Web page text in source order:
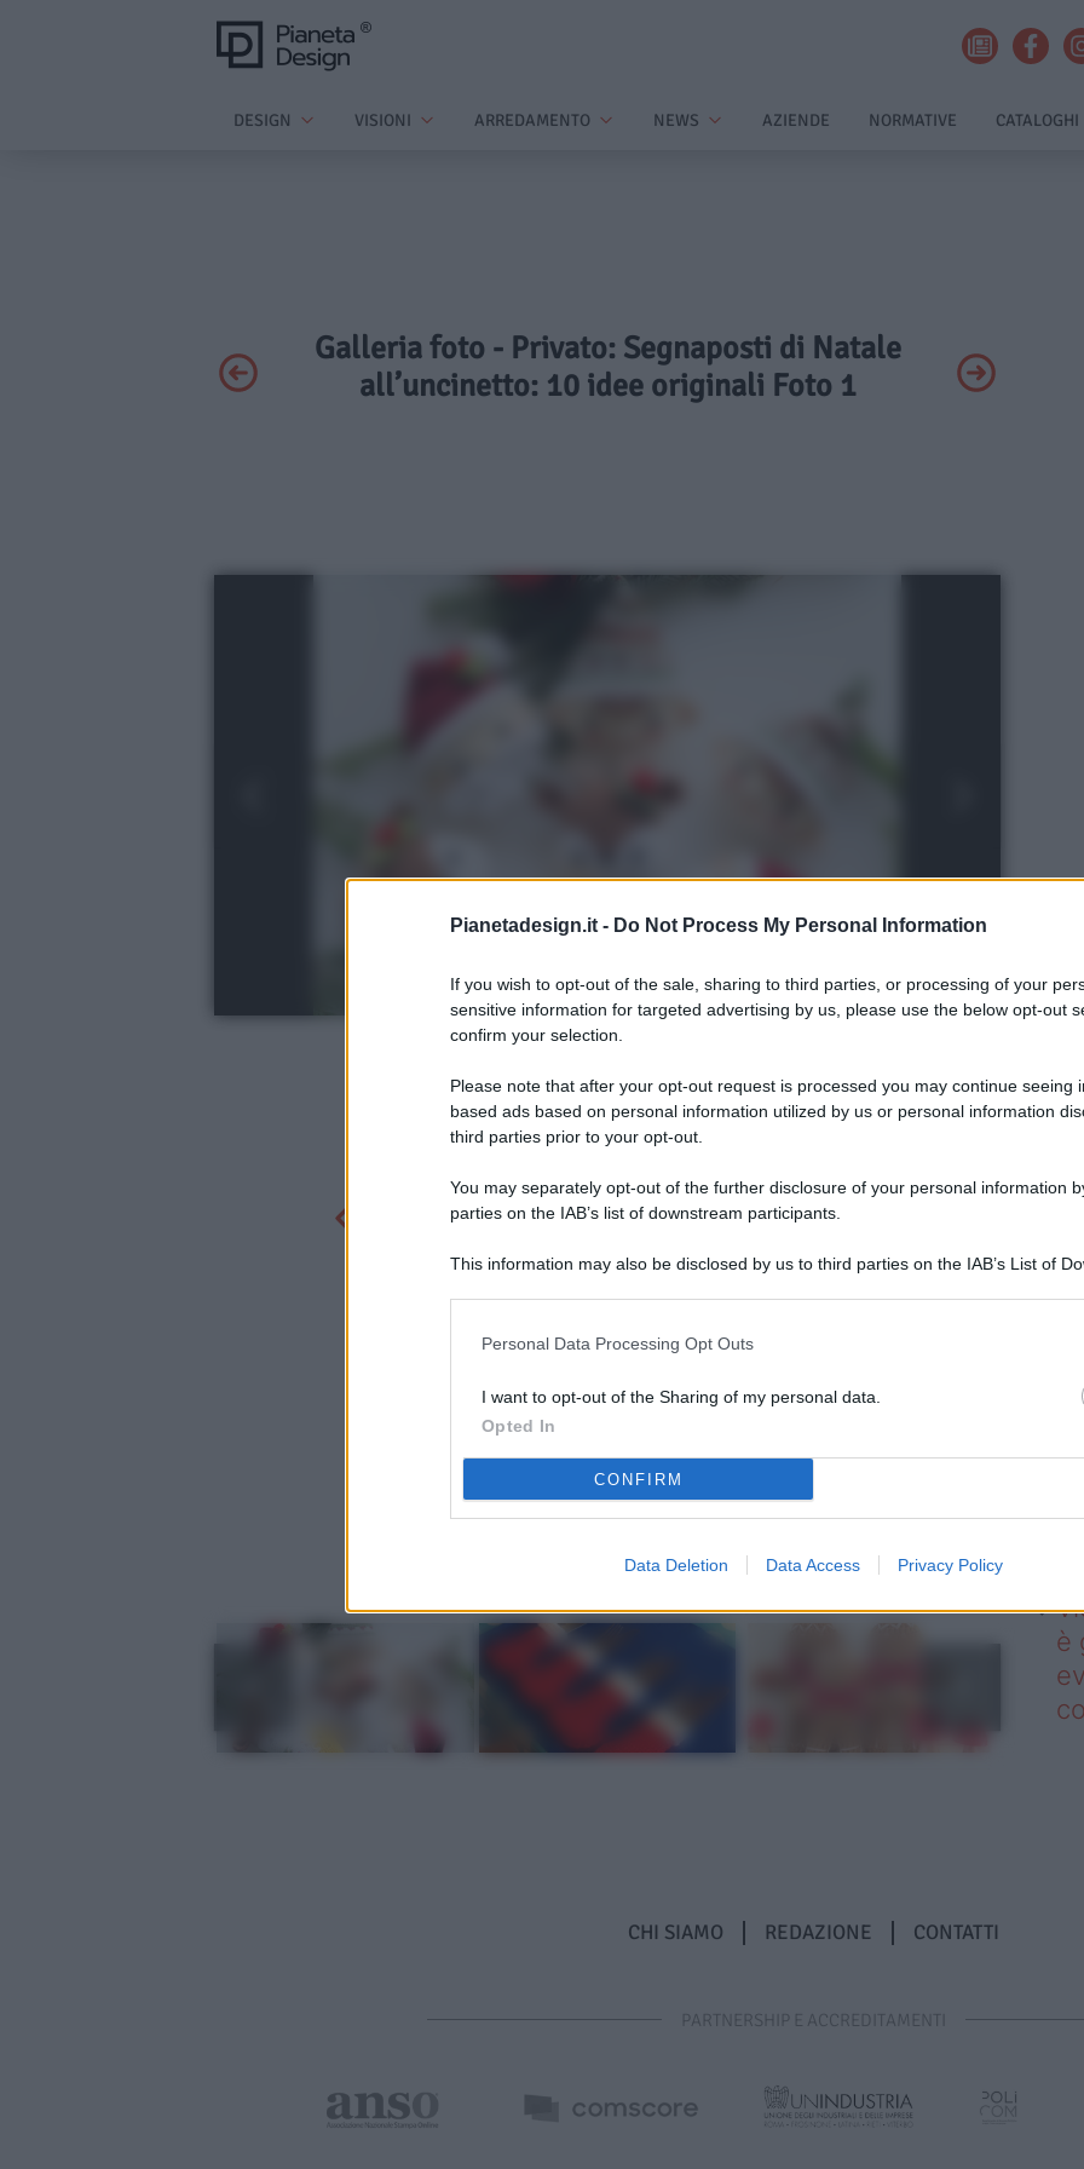
Pianetadesign.it - Do Not Process My Personal Information
If you wish to opt-out of the sale, sharing to third parties, or processing of your
sensitive information for targeted advertising by us, please use the below opt-out
confirm your selection.
Please note that after your opt-out request is processed you may continue seeing
based ads based on personal information utilized by us or personal information
third parties prior to your opt-out.
You may separately opt-out of the further disclosure of your personal information
parties on the IAB’s list of downstream participants.
This information may also be disclosed by us to third parties on the IAB’s List of
Personal Data Processing Opt Outs
I want to opt-out of the Sharing of my personal data.
Opted In
CONFIRM
Data Deletion Data Access Privacy Policy
DESIGN VISIONI ARREDAMENTO NEWS AZIENDE NORMATIVE CATALOGHI
Galleria foto - Privato: Segnaposti di Natale
all’uncinetto: 10 idee originali Foto 1
è
CHI SIAMO REDAZIONE CONTATTI
PARTNERSHIP E ACCREDITAMENTI